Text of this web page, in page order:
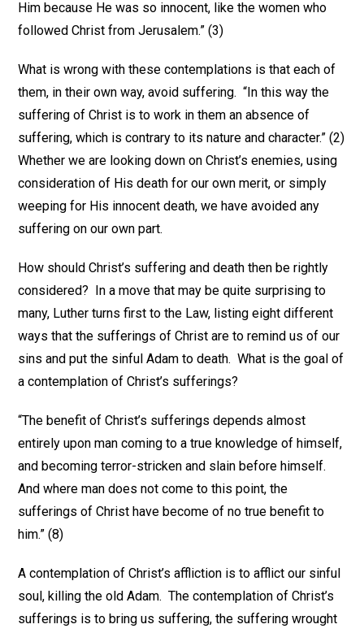
Him because He was so innocent, like the women who
followed Christ from Jerusalem.” (3)
What is wrong with these contemplations is that each of
them, in their own way, avoid suffering. “In this way the
suffering of Christ is to work in them an absence of
suffering, which is contrary to its nature and character.” (2)
Whether we are looking down on Christ’s enemies, using
consideration of His death for our own merit, or simply
weeping for His innocent death, we have avoided any
suffering on our own part.
How should Christ’s suffering and death then be rightly
considered? In a move that may be quite surprising to
many, Luther turns first to the Law, listing eight different
ways that the sufferings of Christ are to remind us of our
sins and put the sinful Adam to death. What is the goal of
a contemplation of Christ’s sufferings?
“The benefit of Christ’s sufferings depends almost
entirely upon man coming to a true knowledge of himself,
and becoming terror-stricken and slain before himself.
And where man does not come to this point, the
sufferings of Christ have become of no true benefit to
him.” (8)
A contemplation of Christ’s affliction is to afflict our sinful
soul, killing the old Adam. The contemplation of Christ’s
sufferings is to bring us suffering, the suffering wrought